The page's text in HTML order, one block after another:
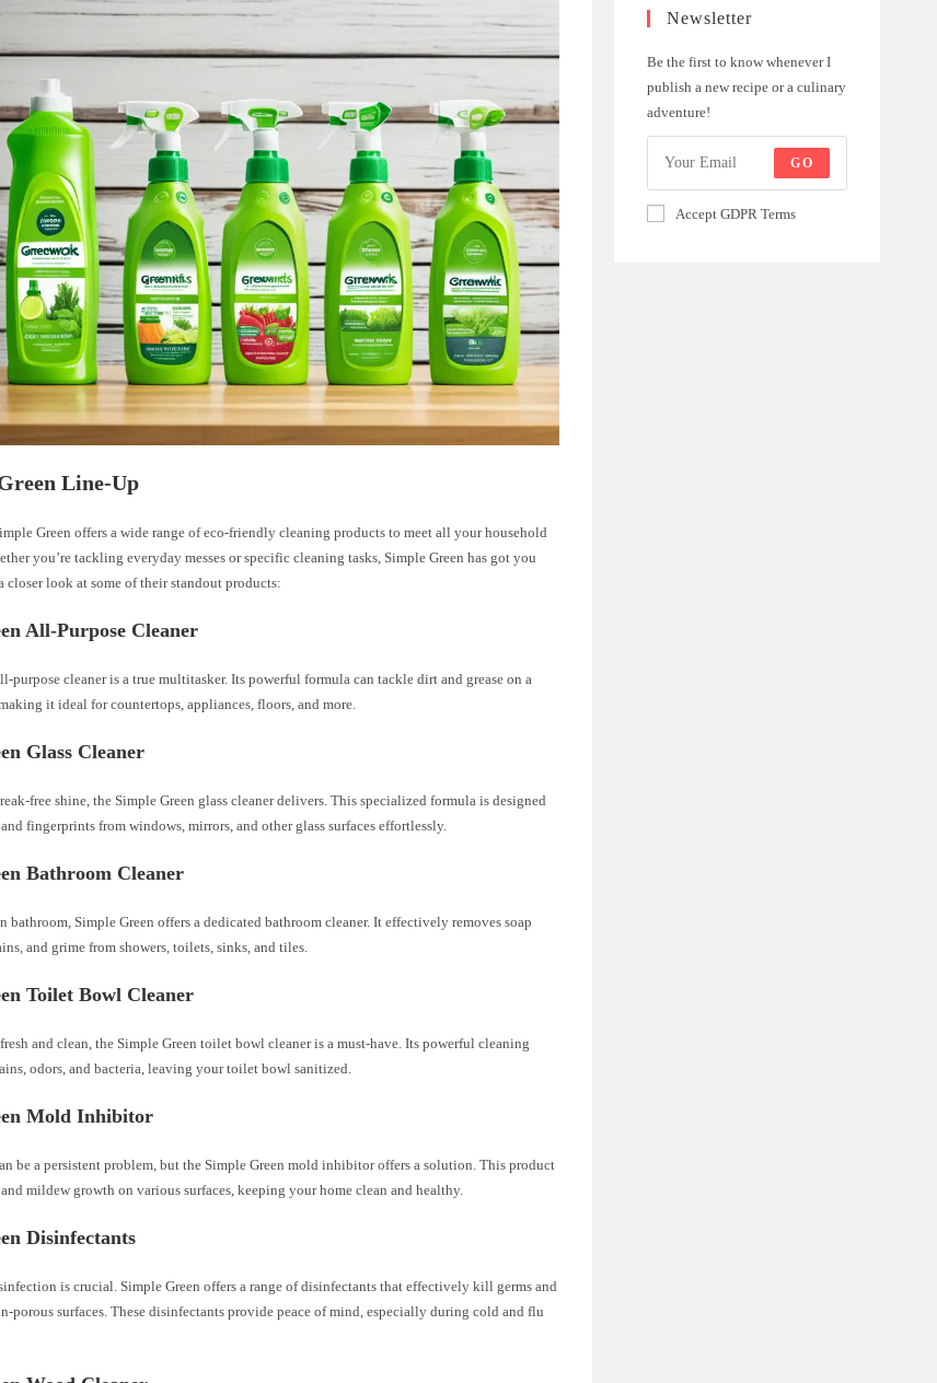
Line-Up
Green offers a wide range of eco-friendly cleaning products to meet all your household
you’re tackling everyday messes or specific cleaning tasks, Simple Green has got you
closer look at some of their standout products:
All-Purpose Cleaner
purpose cleaner is a true multitasker. Its powerful formula can tackle dirt and grease on a
it ideal for countertops, appliances, floors, and more.
Glass Cleaner
free shine, the Simple Green glass cleaner delivers. This specialized formula is designed
fingerprints from windows, mirrors, and other glass surfaces effortlessly.
Bathroom Cleaner
bathroom, Simple Green offers a dedicated bathroom cleaner. It effectively removes soap
and grime from showers, toilets, sinks, and tiles.
Toilet Bowl Cleaner
and clean, the Simple Green toilet bowl cleaner is a must-have. Its powerful cleaning
odors, and bacteria, leaving your toilet bowl sanitized.
Mold Inhibitor
be a persistent problem, but the Simple Green mold inhibitor offers a solution. This product
mildew growth on various surfaces, keeping your home clean and healthy.
Disinfectants
is crucial. Simple Green offers a range of disinfectants that effectively kill germs and
porous surfaces. These disinfectants provide peace of mind, especially during cold and flu
Newsletter
Be the first to know whenever I
publish a new recipe or a culinary
adventure!
GO
Accept GDPR Terms